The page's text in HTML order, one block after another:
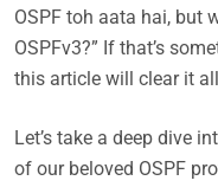
OSPF toh aata hai, but
OSPFv3?” If that’s
this article will clear it
Let’s take a deep dive
of our beloved OSPF